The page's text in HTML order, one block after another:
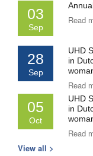
03
Sep
Read
28
Sep
UHD
in
Read
05
Oct
UHD
in
Read
View all >